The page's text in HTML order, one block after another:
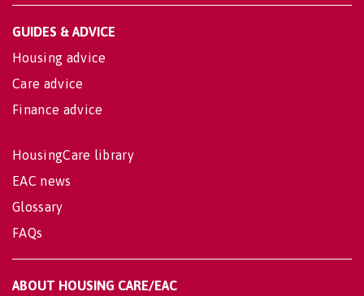
GUIDES & ADVICE
Housing advice
Care advice
Finance advice
HousingCare library
EAC news
Glossary
FAQs
ABOUT HOUSING CARE/EAC